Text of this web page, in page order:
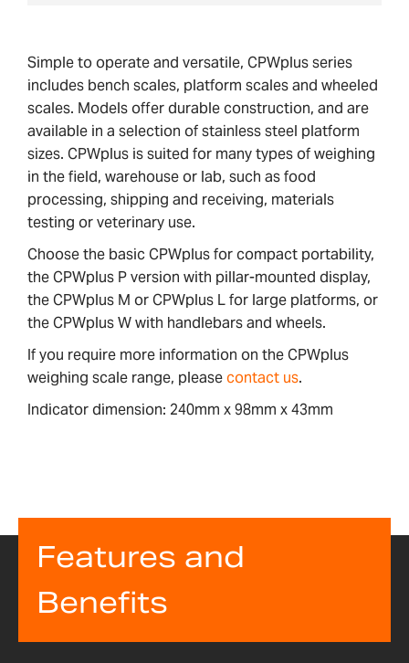
Simple to operate and versatile, CPWplus series
includes bench scales, platform scales and wheeled
scales. Models offer durable construction, and are
available in a selection of stainless steel platform
sizes. CPWplus is suited for many types of weighing
in the field, warehouse or lab, such as food
processing, shipping and receiving, materials
testing or veterinary use.
Choose the basic CPWplus for compact portability,
the CPWplus P version with pillar-mounted display,
the CPWplus M or CPWplus L for large platforms, or
the CPWplus W with handlebars and wheels.
If you require more information on the CPWplus
weighing scale range, pleasecontact us.
Indicator dimension: 240mm x 98mm x 43mm
Features and
Benefits